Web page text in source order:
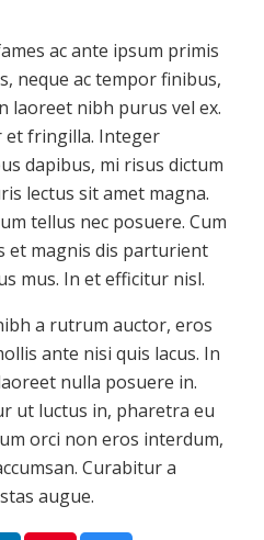
ac ante ipsum primis
neque ac tempor finibus,
laoreet nibh purus vel ex.
fringilla. Integer
dapibus, mi risus dictum
lectus sit amet magna.
tellus nec posuere. Cum
et magnis dis parturient
mus. In et efficitur nisl.
a rutrum auctor, eros
ante nisi quis lacus. In
nulla posuere in.
ut luctus in, pharetra eu
orci non eros interdum,
Curabitur a
augue.